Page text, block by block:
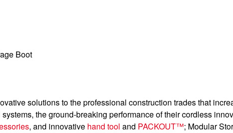
Boot
solutions to the professional construction trades that
the ground-breaking performance of their cordless
, and innovative hand tool and PACKOUT™; Modular